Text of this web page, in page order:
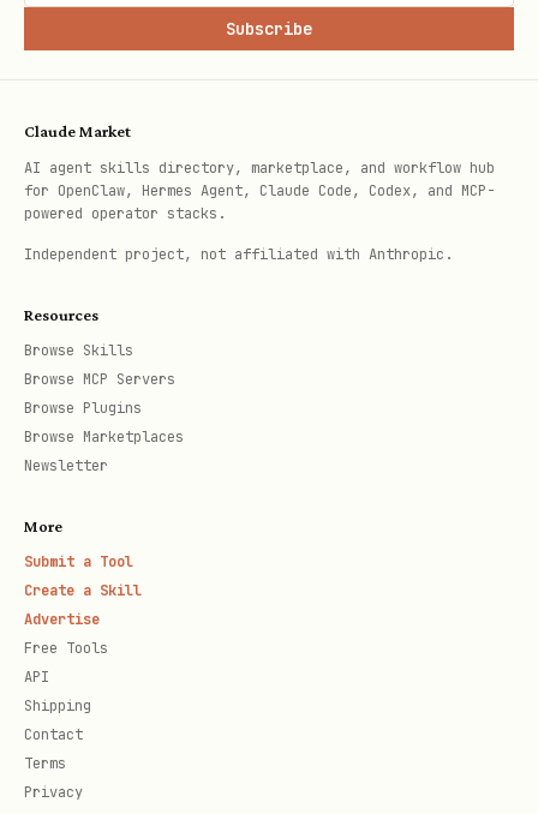
---
Getting Started
If credentials are already loaded from
~/.agentix/credentials , skip toPlaybook .
multi-tenant, requires registration
and API key. Follow Steps 1–4.
Self-hosted:
required. Set
credentials file with just
AGENTIX_API_URL
These steps apply only to
Subscribe
Claude Market
AI agent skills directory, marketplace, and workflow hub
for OpenClaw, Hermes Agent, Claude Code, Codex, and MCP-
powered operator stacks.
Independent project, not affiliated with Anthropic.
Resources
Browse Skills
Browse MCP Servers
Browse Plugins
Browse Marketplaces
Newsletter
More
Submit a Tool
Create a Skill
Advertise
Free Tools
API
Shipping
Contact
Terms
Privacy